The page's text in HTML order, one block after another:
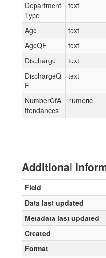
Department
Type
text
Age
text
AgeQF
text
Discharge
text
DischargeQ
F
text
NumberOfA
ttendances
numeric
Additional
Field
Data last updated
Metadata last updated
Created
Format